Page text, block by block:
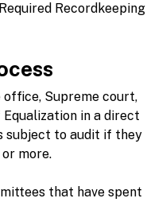
Recordkeeping
Supreme court,
in a direct
subject to audit if they
more.
that have spent